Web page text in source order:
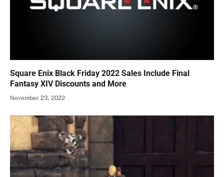
Square Enix Black Friday 2022 Sales Include Final
Fantasy XIV Discounts and More
November 23, 2022